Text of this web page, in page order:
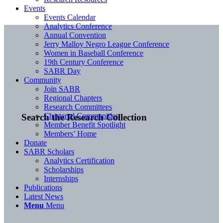
Search the Research Collection
Events
Events Calendar
Analytics Conference
Annual Convention
Jerry Malloy Negro League Conference
Women in Baseball Conference
19th Century Conference
SABR Day
Community
Join SABR
Regional Chapters
Research Committees
Chartered Communities
Member Benefit Spotlight
Members’ Home
Donate
SABR Scholars
Analytics Certification
Scholarships
Internships
Publications
Latest News
Menu Menu